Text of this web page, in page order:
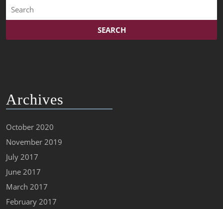
for:
Archives
October 2020
November 2019
July 2017
June 2017
March 2017
February 2017